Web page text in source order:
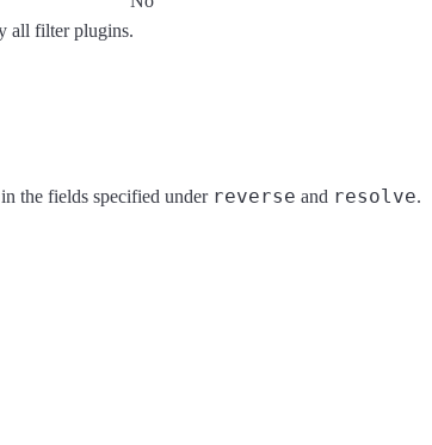
all filter plugins.
the fields specified under reverse and resolve.